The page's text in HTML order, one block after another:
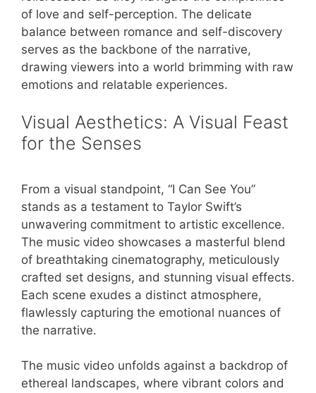
of love and self-perception. The delicate
balance between romance and self-discovery
serves as the backbone of the narrative,
drawing viewers into a world brimming with raw
emotions and relatable experiences.
Visual Aesthetics: A Visual Feast
for the Senses
From a visual standpoint, “I Can See You”
stands as a testament to Taylor Swift’s
unwavering commitment to artistic excellence.
The music video showcases a masterful blend
of breathtaking cinematography, meticulously
crafted set designs, and stunning visual effects.
Each scene exudes a distinct atmosphere,
flawlessly capturing the emotional nuances of
the narrative.
The music video unfolds against a backdrop of
ethereal landscapes, where vibrant colors and